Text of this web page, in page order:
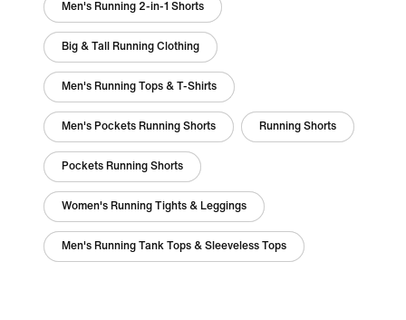
Men's Running 2-in-1 Shorts
Big & Tall Running Clothing
Men's Running Tops & T-Shirts
Men's Pockets Running Shorts Running Shorts
Pockets Running Shorts
Women's Running Tights & Leggings
Men's Running Tank Tops & Sleeveless Tops